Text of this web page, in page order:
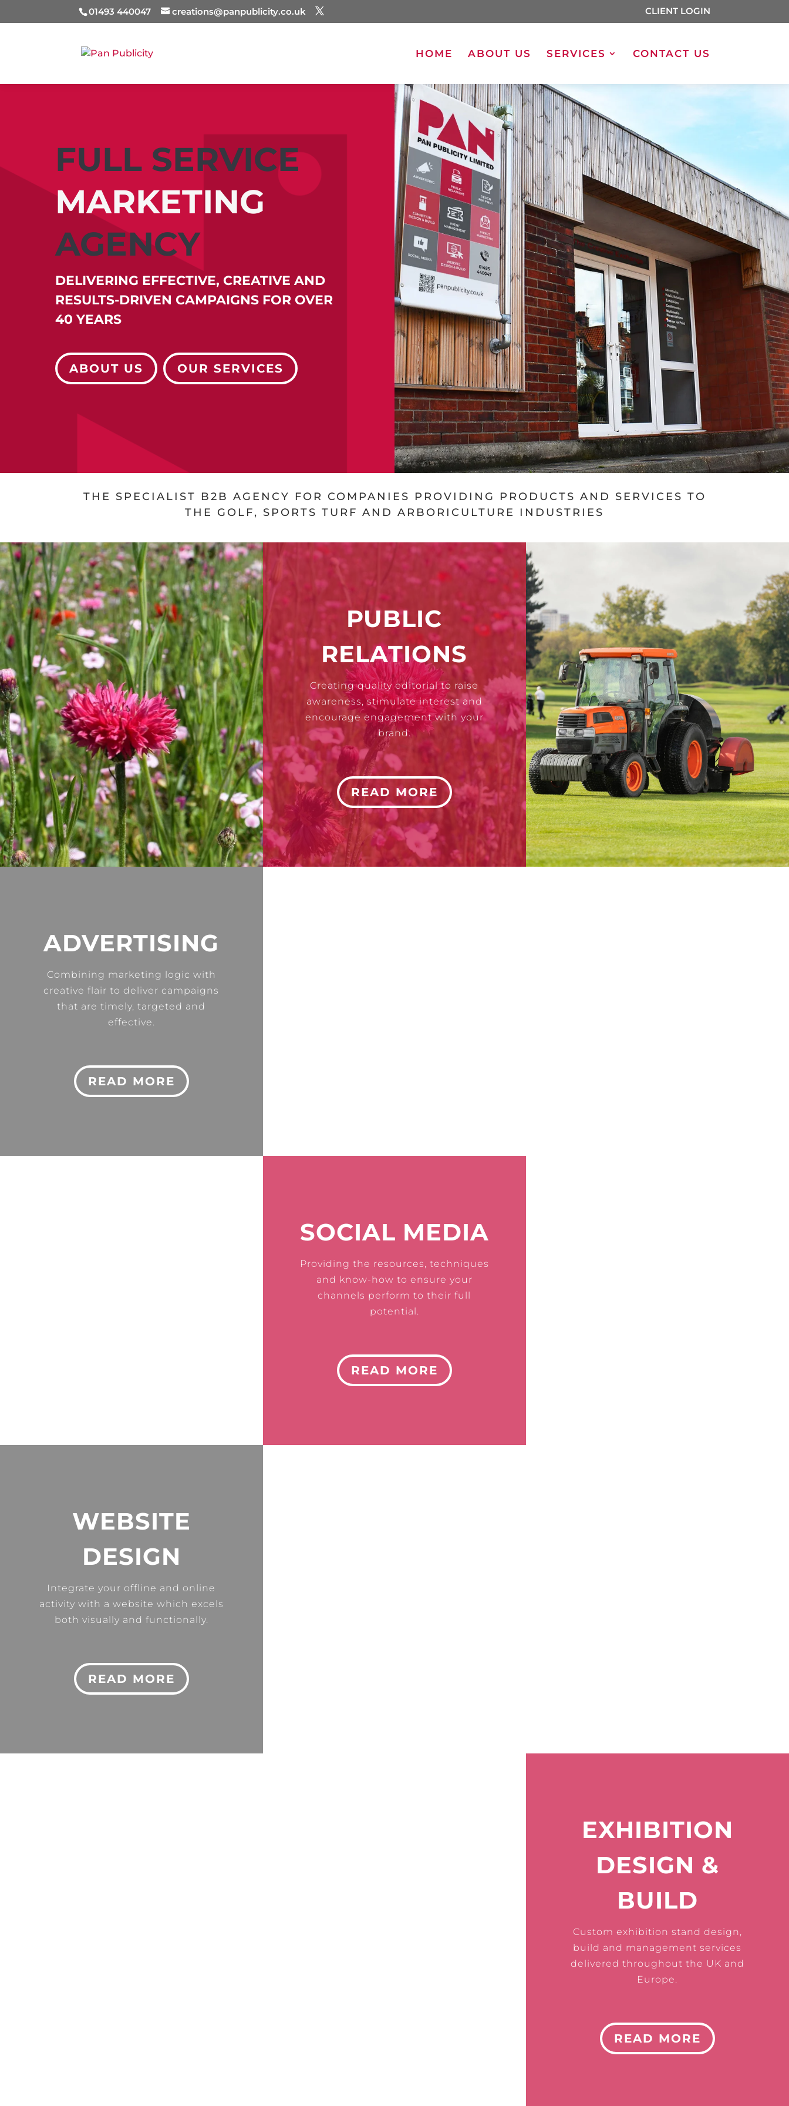
01493 440047 creations@panpublicity.co.uk CLIENT LOGIN
HOME ABOUT US SERVICES CONTACT US
FULL SERVICE
MARKETING
AGENCY
DELIVERING EFFECTIVE, CREATIVE AND
RESULTS-DRIVENCAMPAIGNS FOR OVER
40 YEARS
ABOUT US OUR SERVICES
THE SPECIALIST B2B AGENCY FOR COMPANIES PROVIDING PRODUCTS AND SERVICES TO
THE GOLF, SPORTS TURF AND ARBORICULTURE INDUSTRIES
PUBLIC
RELATIONS
Creating quality editorial to raise
awareness, stimulate interest and
encourage engagement with your
brand.
READ MORE
ADVERTISING
Combining marketing logic with
creative flair to deliver campaigns
that are timely, targeted and
effective.
READ MORE
SOCIAL MEDIA
Providing the resources, techniques
and know-how to ensure your
channels perform to their full
potential.
READ MORE
WEBSITE
DESIGN
Integrate your offline and online
activity with a website which excels
both visually and functionally.
READ MORE
EXHIBITION
DESIGN &
BUILD
Custom exhibition stand design,
build and management services
delivered throughout the UK and
Europe.
READ MORE